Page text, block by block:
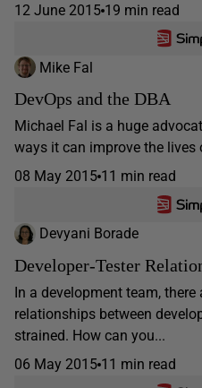
12 June 2015 19 min read
Mike Fal
DevOps and the DBA
Michael Fal is a huge
ways it can improve the lives
08 May 2015 11 min read
Devyani Borade
Developer-Tester
In a development team,
relationships between
strained. How can you...
06 May 2015 11 min read